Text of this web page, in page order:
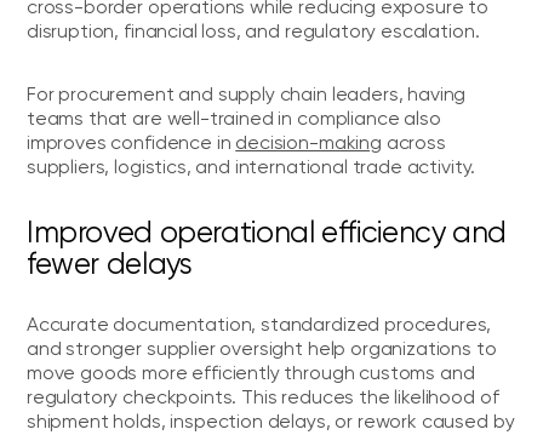
cross-border operations while reducing exposure to
disruption, financial loss, and regulatory escalation.
For procurement and supply chain leaders, having
teams that are well-trained in compliance also
improves confidence in decision-making across
suppliers, logistics, and international trade activity.
Improved operational efficiency and
fewer delays
Accurate documentation, standardized procedures,
and stronger supplier oversight help organizations to
move goods more efficiently through customs and
regulatory checkpoints. This reduces the likelihood of
shipment holds, inspection delays, or rework caused by